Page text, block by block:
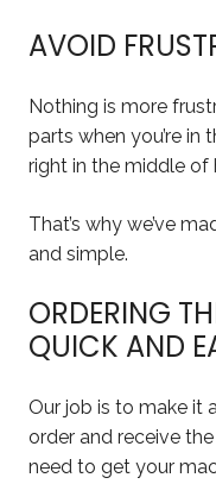
AVOID
Nothing is more
parts when you’re in
right in the middle of
That’s why we’ve
and simple.
ORDERING
QUICK AND
Our job is to make it
order and receive
need to get your